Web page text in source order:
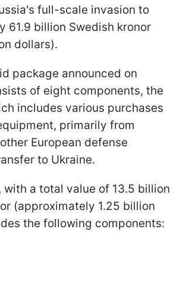
full-scale invasion to
61.9 billion Swedish kronor
dollars).
package announced on
of eight components, the
includes various purchases
primarily from
European defense
to Ukraine.
with a total value of 13.5 billion
(approximately 1.25 billion
the following components: